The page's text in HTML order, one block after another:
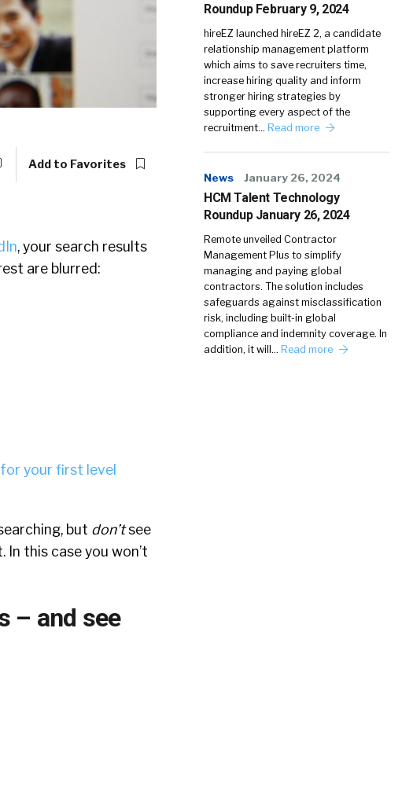
Add to Favorites
, your search results
are blurred:
your first level
but don’tsee
this case you won’t
– and see
Roundup February 9, 2024
hireEZ launched hireEZ 2, a candidate
relationship management platform
which aims to save recruiters time,
increase hiring quality and inform
stronger hiring strategies by
supporting every aspect of the
recruitment… Read more
News January 26, 2024
HCM Talent Technology
Roundup January 26, 2024
Remote unveiled Contractor
Management Plus to simplify
managing and paying global
contractors. The solution includes
safeguards against misclassification
risk, including built-in global
compliance and indemnity coverage. In
addition, it will… Read more